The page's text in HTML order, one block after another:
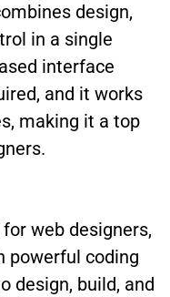
design,
in a single
interface
and it works
making it a top
web designers,
powerful coding
design, build, and